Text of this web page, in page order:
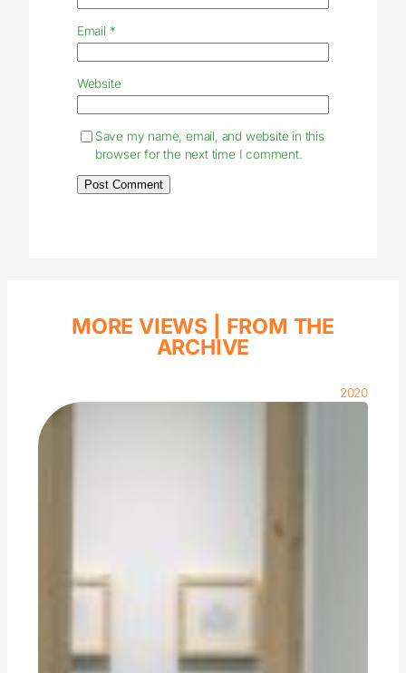
Email *
Website
Save my name, email, and website in this
browser for the next time I comment.
MORE VIEWS | FROM THE
ARCHIVE
2020